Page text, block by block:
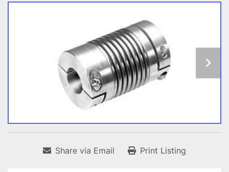
Share via Email Print Listing